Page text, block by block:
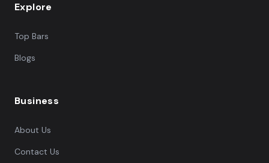
Explore
Top Bars
Blogs
Business
About Us
Contact Us